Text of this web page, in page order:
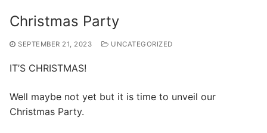
Christmas Party
SEPTEMBER 21, 2023 UNCATEGORIZED
IT’S CHRISTMAS!
Well maybe not yet but it is time to unveil our
Christmas Party.